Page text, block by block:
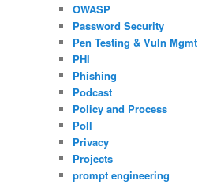
OWASP
Password Security
Pen Testing & Vuln Mgmt
PHI
Phishing
Podcast
Policy and Process
Poll
Privacy
Projects
prompt engineering